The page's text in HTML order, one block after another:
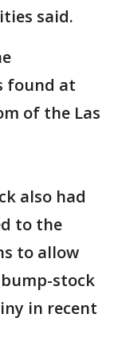
said.
found at
of the Las
also had
to the
to allow
stock
in recent